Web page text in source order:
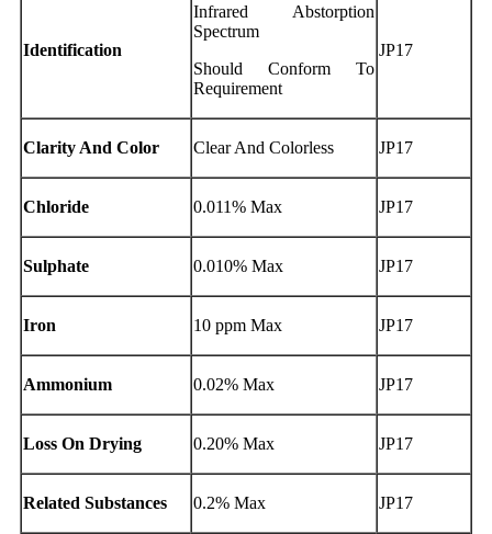
Identification
Infrared Abstorption
Spectrum
Should Conform To
Requirement
JP17
Clarity And Color Clear And Colorless JP17
Chloride 0.011% Max JP17
Sulphate 0.010% Max JP17
Iron 10 ppm Max JP17
Ammonium 0.02% Max JP17
Loss On Drying 0.20% Max JP17
Related Substances 0.2% Max JP17